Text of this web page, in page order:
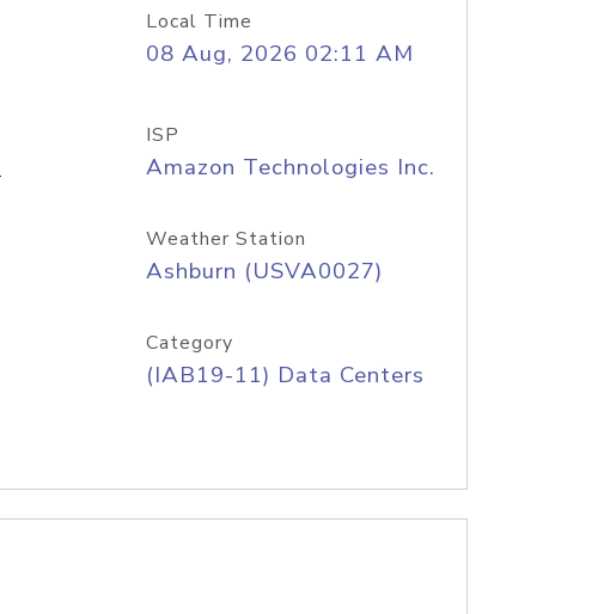
Local Time
08 Aug, 2026 02:11 AM
ISP
Amazon Technologies Inc.
Weather Station
Ashburn (USVA0027)
Category
(IAB19-11) Data Centers